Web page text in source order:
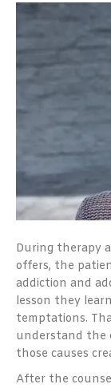
During therapy
offers, the
addiction and
lesson they
temptations.
understand the
those causes
After the